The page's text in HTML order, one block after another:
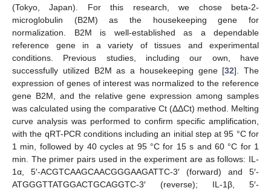
(Tokyo, Japan). For this research, we chose beta-2-
microglobulin (B2M) as the housekeeping gene for
normalization. B2M is well-established as a dependable
reference gene in a variety of tissues and experimental
conditions. Previous studies, including our own, have
successfully utilized B2M as a housekeeping gene [32]. The
expression of genes of interest was normalized to the reference
gene B2M, and the relative gene expression among samples
was calculated using the comparative Ct (ΔΔCt) method. Melting
curve analysis was performed to confirm specific amplification,
with the qRT-PCR conditions including an initial step at 95 °C for
1 min, followed by 40 cycles at 95 °C for 15 s and 60 °C for 1
min. The primer pairs used in the experiment are as follows: IL-
1α, 5′-ACGTCAAGCAACGGGAAGATTC-3′ (forward) and 5′-
ATGGGTTATGGACTGCAGGTC-3′ (reverse); IL-1β, 5′-